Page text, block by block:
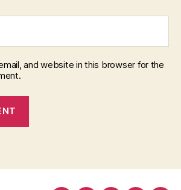
and website in this browser for the